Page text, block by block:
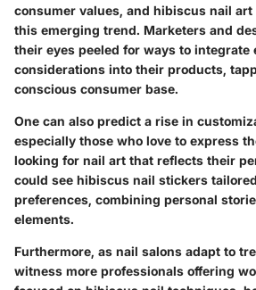
consumer values, and hibiscus nail
this emerging trend. Marketers and
their eyes peeled for ways to integrate
considerations into their products,
conscious consumer base.
One can also predict a rise in
especially those who love to express
looking for nail art that reflects their
could see hibiscus nail stickers
preferences, combining personal
elements.
Furthermore, as nail salons adapt to
witness more professionals offering